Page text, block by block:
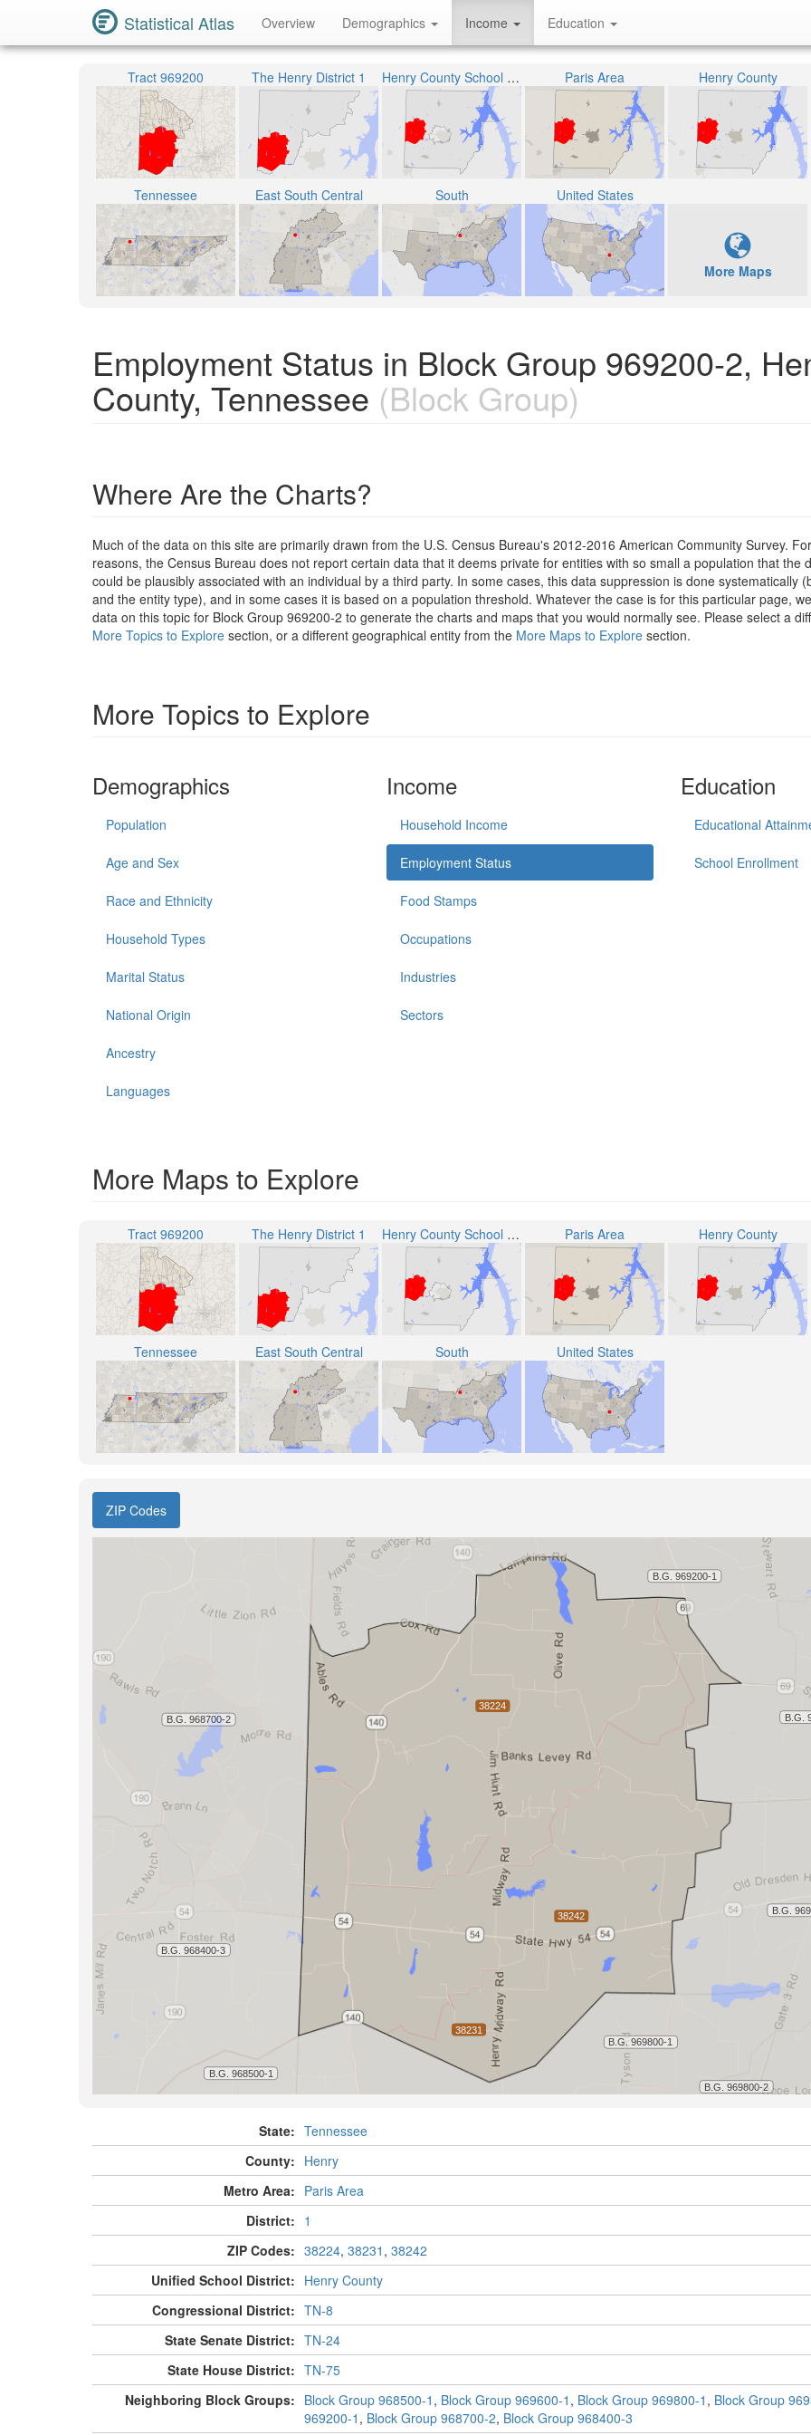
Statistical Atlas Overview Demographics Income Education
Tract 969200 The Henry District 1 Henry County School District Paris Area Henry County
Tennessee East South Central South United States
More Maps
Employment Status in Block Group 969200-2,
County, Tennessee (Block Group)
Where Are the Charts?
Much of the data on this site are primarily drawn from the U.S. Census Bureau's 2012-2016 American Community Survey.
reasons, the Census Bureau does not report certain data that it deems private for entities with so small a population that the
could be plausibly associated with an individual by a third party. In some cases, this data suppression is done systematically
and the entity type), and in some cases it is based on a population threshold. Whatever the case is for this particular page,
data on this topic for Block Group 969200-2 to generate the charts and maps that you would normally see. Please select a
More Topics to Explore section, or a different geographical entity from the More Maps to Explore section.
More Topics to Explore
Demographics
Population
Age and Sex
Race and Ethnicity
Household Types
Marital Status
National Origin
Ancestry
Languages
Income
Household Income
Employment Status
Food Stamps
Occupations
Industries
Sectors
Education
Educational
School Enrollment
More Maps to Explore
Tract 969200 The Henry District 1 Henry County School District Paris Area Henry County
Tennessee East South Central South United States
ZIP Codes
State: Tennessee
County: Henry
Metro Area: Paris Area
District: 1
ZIP Codes: 38224, 38231 , 38242
Unified School District: Henry County
Congressional District: TN-8
State Senate District: TN-24
State House District: TN-75
Neighboring Block Groups: Block Group 968500-1 , Block Group 969600-1 , Block Group 969800-1 , Block Group
969200-1 , Block Group 968700-2, Block Group 968400-3